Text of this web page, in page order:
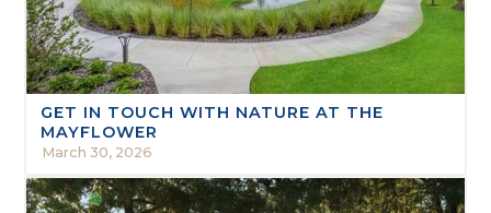
GET IN TOUCH WITH NATURE AT THE
MAYFLOWER
March 30, 2026